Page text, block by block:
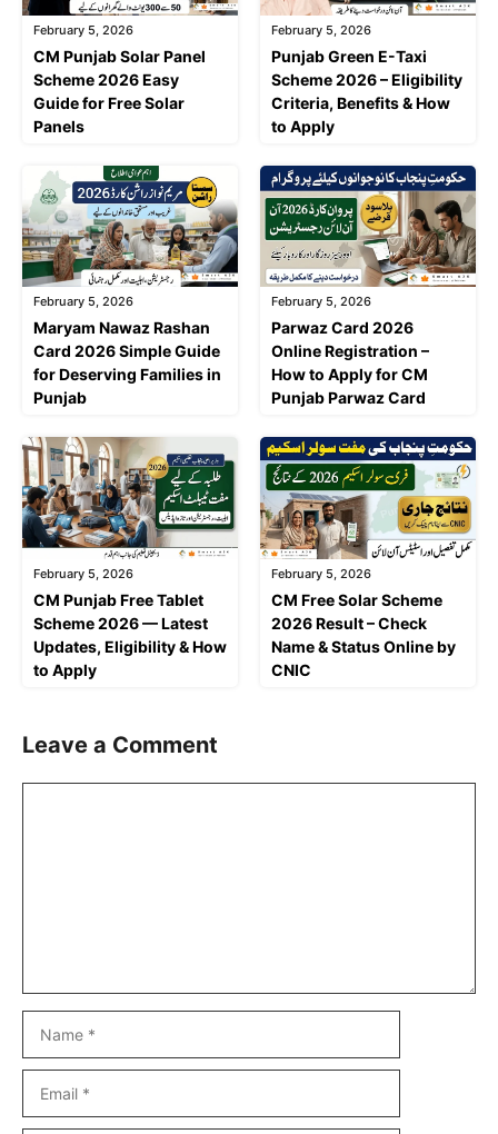
February 5, 2026
CM Punjab Solar Panel
Scheme 2026 Easy
Guide for Free Solar
Panels
February 5, 2026
Punjab Green E-Taxi
Scheme 2026 – Eligibility
Criteria, Benefits & How
to Apply
February 5, 2026
Maryam Nawaz Rashan
Card 2026 Simple Guide
for Deserving Families in
Punjab
February 5, 2026
Parwaz Card 2026
Online Registration –
How to Apply for CM
Punjab Parwaz Card
February 5, 2026
CM Punjab Free Tablet
Scheme 2026 — Latest
Updates, Eligibility & How
to Apply
February 5, 2026
CM Free Solar Scheme
2026 Result – Check
Name & Status Online by
CNIC
Leave a Comment